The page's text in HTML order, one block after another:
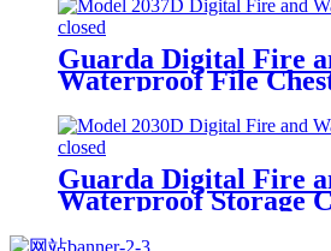
Guarda Digital Fire
Waterproof File
16.8L – Model 2037D
Guarda Digital Fire
Waterproof Storage
ft/ 9.8L – Model 2030D